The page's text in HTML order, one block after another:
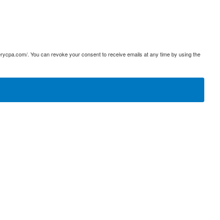
. You can revoke your consent to receive emails at any time by using the